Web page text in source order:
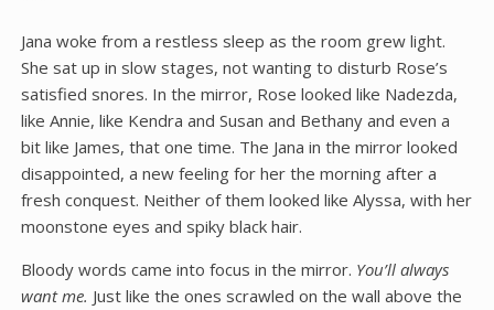
Jana woke from a restless sleep as the room grew light.
She sat up in slow stages, not wanting to disturb Rose’s
satisfied snores. In the mirror, Rose looked like Nadezda,
like Annie, like Kendra and Susan and Bethany and even a
bit like James, that one time. The Jana in the mirror looked
disappointed, a new feeling for her the morning after a
fresh conquest. Neither of them looked like Alyssa, with her
moonstone eyes and spiky black hair.
Bloody words came into focus in the mirror. You’ll always
want me. Just like the ones scrawled on the wall above the